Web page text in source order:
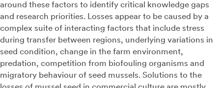
around these factors to identify critical knowledge gaps
and research priorities. Losses appear to be caused by a
complex suite of interacting factors that include stress
during transfer between regions, underlying variations in
seed condition, change in the farm environment,
predation, competition from biofouling organisms and
migratory behaviour of seed mussels. Solutions to the